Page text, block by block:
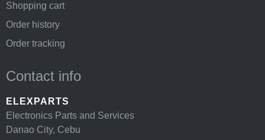
Shopping cart
Order history
Order tracking
Contact info
ELEXPARTS
Electronics Parts and Services
Danao City, Cebu